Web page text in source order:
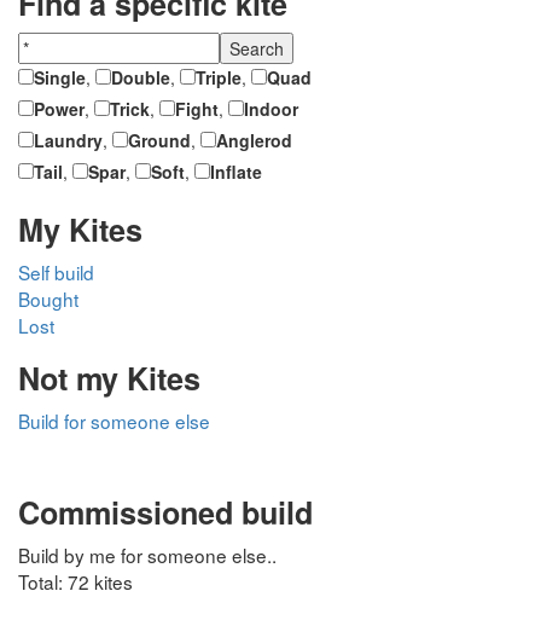
Single, Double, Triple,
Quad
Power, Trick, Fight,
Indoor
Laundry, Ground,
Anglerod
Tail, Spar, Soft, Inflate
My Kites
Self build
Bought
Lost
Not my Kites
Build for someone else
Commissioned build
Build by me for someone else..
Total: 72 kites